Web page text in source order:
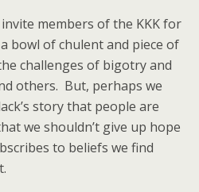
members of the KKK for
bowl of chulent and piece of
challenges of bigotry and
others. But, perhaps we
story that people are
we shouldn’t give up hope
to beliefs we find